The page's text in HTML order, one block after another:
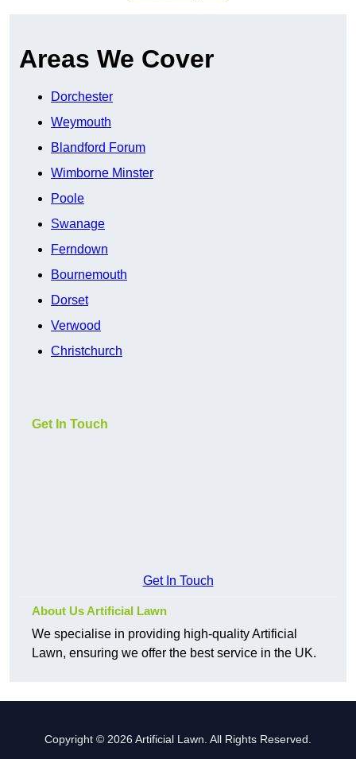
Areas We Cover
Dorchester
Weymouth
Blandford Forum
Wimborne Minster
Poole
Swanage
Ferndown
Bournemouth
Dorset
Verwood
Christchurch
Get In Touch
Get In Touch
About Us Artificial Lawn
We specialise in providing high-quality Artificial
Lawn, ensuring we offer the best service in the UK.
Copyright © 2026 Artificial Lawn. All Rights Reserved.